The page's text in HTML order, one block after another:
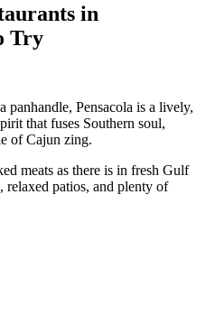
in
Try
panhandle, Pensacola is a lively,
that fuses Southern soul,
of Cajun zing.
meats as there is in fresh Gulf
relaxed patios, and plenty of